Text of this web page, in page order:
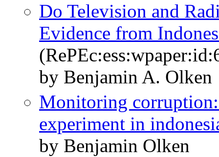
Do Television and
Evidence from
by Benjamin A. Olken
Monitoring
experiment in
by Benjamin Olken